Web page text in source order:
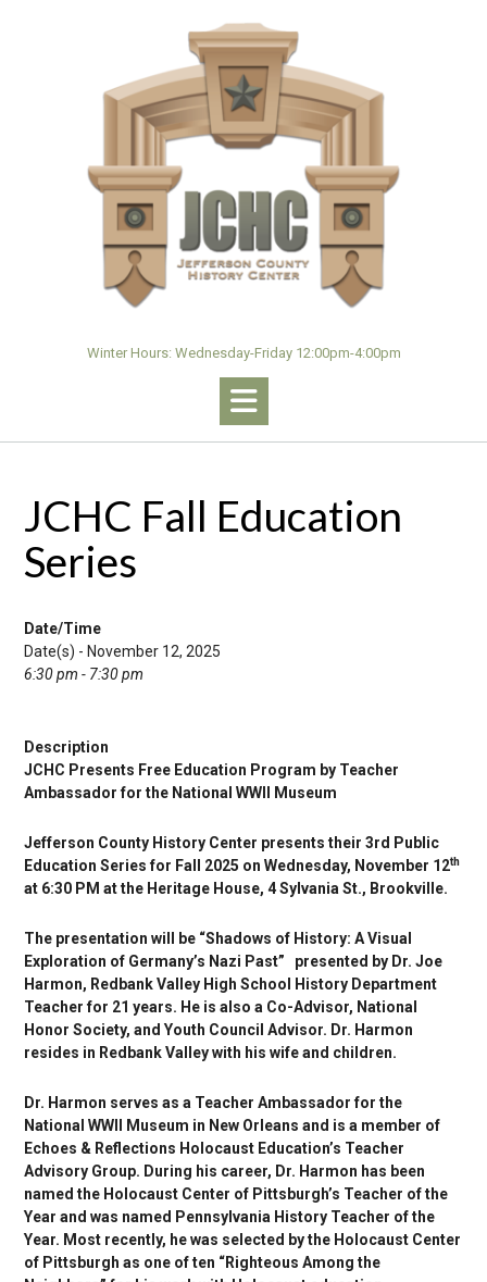
Winter Hours: Wednesday-Friday 12:00pm-4:00pm
JCHC Fall Education
Series
Date/Time
Date(s) - November 12, 2025
6:30 pm - 7:30 pm
Description
JCHC Presents Free Education Program by Teacher
Ambassador for the National WWII Museum
Jefferson County History Center presents their 3rd Public
Education Series for Fall 2025 on Wednesday, November 12th
at 6:30 PM at the Heritage House, 4 Sylvania St., Brookville.
The presentation will be “Shadows of History: A Visual
Exploration of Germany’s Nazi Past” presented by Dr. Joe
Harmon, Redbank Valley High School History Department
Teacher for 21 years. He is also a Co-Advisor, National
Honor Society, and Youth Council Advisor. Dr. Harmon
resides in Redbank Valley with his wife and children.
Dr. Harmon serves as a Teacher Ambassador for the
National WWII Museum in New Orleans and is a member of
Echoes & Reflections Holocaust Education’s Teacher
Advisory Group. During his career, Dr. Harmon has been
named the Holocaust Center of Pittsburgh’s Teacher of the
Year and was named Pennsylvania History Teacher of the
Year. Most recently, he was selected by the Holocaust Center
of Pittsburgh as one of ten “Righteous Among the